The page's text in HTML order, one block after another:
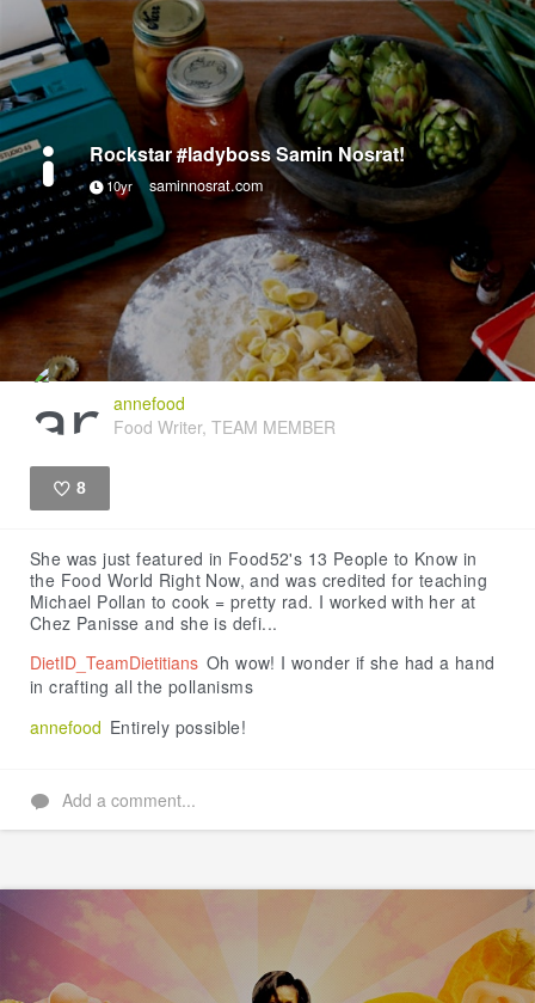
Rockstar #ladyboss Samin Nosrat!
10yr saminnosrat.com
annefood
Food Writer, TEAM MEMBER
8
She was just featured in Food52's 13 People to Know in
the Food World Right Now, and was credited for teaching
Michael Pollan to cook = pretty rad. I worked with her at
Chez Panisse and she is defi...
DietID_TeamDietitians Oh wow! I wonder if she had a hand
in crafting all the pollanisms
annefood Entirely possible!
Add a comment...